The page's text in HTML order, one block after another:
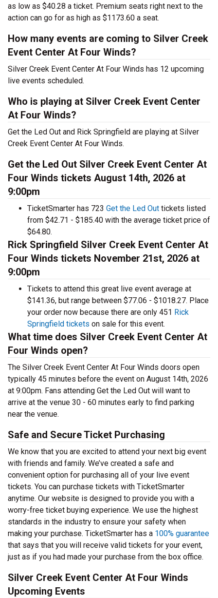
as low as $40.28 a ticket. Premium seats right next to the
action can go for as high as $1173.60 a seat.
How many events are coming to Silver Creek
Event Center At Four Winds?
Silver Creek Event Center At Four Winds has 12 upcoming
live events scheduled.
Who is playing at Silver Creek Event Center
At Four Winds?
Get the Led Out and Rick Springfield are playing at Silver
Creek Event Center At Four Winds.
Get the Led Out Silver Creek Event Center At
Four Winds tickets August 14th, 2026 at
9:00pm
TicketSmarter has 723 Get the Led Out tickets listed
from $42.71 - $185.40 with the average ticket price of
$64.80.
Rick Springfield Silver Creek Event Center At
Four Winds tickets November 21st, 2026 at
9:00pm
Tickets to attend this great live event average at
$141.36, but range between $77.06 - $1018.27. Place
your order now because there are only 451 Rick
Springfield tickets on sale for this event.
What time does Silver Creek Event Center At
Four Winds open?
The Silver Creek Event Center At Four Winds doors open
typically 45 minutes before the event on August 14th, 2026
at 9:00pm. Fans attending Get the Led Out will want to
arrive at the venue 30 - 60 minutes early to find parking
near the venue.
Safe and Secure Ticket Purchasing
We know that you are excited to attend your next big event
with friends and family. We’ve created a safe and
convenient option for purchasing all of your live event
tickets. You can purchase tickets with TicketSmarter
anytime. Our website is designed to provide you with a
worry-free ticket buying experience. We use the highest
standards in the industry to ensure your safety when
making your purchase. TicketSmarter has a 100% guarantee
that says that you will receive valid tickets for your event,
just as if you had made your purchase from the box office.
Silver Creek Event Center At Four Winds
Upcoming Events